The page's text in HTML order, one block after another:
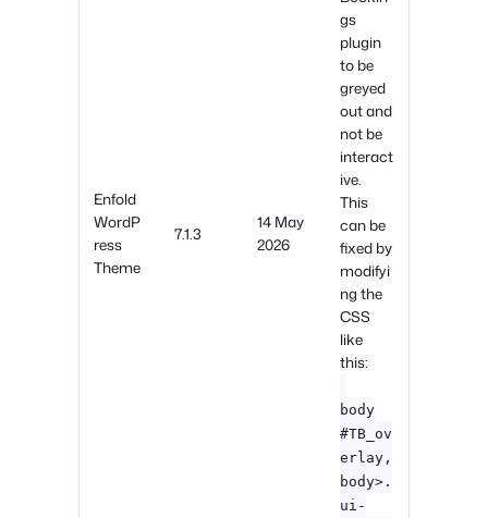
Enfold
WordP
ress
Theme
7.1.3
14 May
2026
gs
plugin
to be
greyed
out and
not be
interact
ive.
This
can be
fixed by
modifyi
ng the
CSS
like
this:
body
#TB_ov
erlay,
body>.
ui-